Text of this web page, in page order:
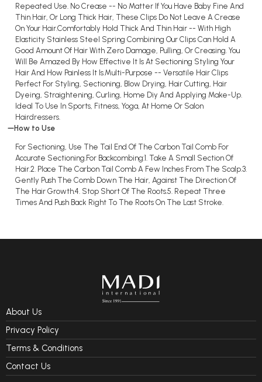
Repeated Use. No Crease -- No Matter If You Have Baby Fine And
Thin Hair, Or Long Thick Hair, These Clips Do Not Leave A Crease
On Your Hair.Comfortably Hold Thick And Thin Hair -- With High
Elasticity Stainless Steel Spring Combining Our Clips Can Hold A
Good Amount Of Hair With Zero Damage, Pulling, Or Creasing. You
Will Be Amazed By How Effective It Is At Sectioning Styling Your
Hair And How Painless It Is.Multi-Purpose -- Versatile Hair Clips
Perfect For Styling, Sectioning, Blow Drying, Hair Cutting, Hair
Dyeing, Straightening, Curling, Home Diy And Applying Make-Up.
Ideal To Use In Sports, Fitness, Yoga, At Home Or Salon
Hairdressers.
How to Use
For Sectioning, Use The Tail End Of The Carbon Tail Comb For
Accurate Sectioning.For Backcombing:1. Take A Small Section Of
Hair.2. Place The Carbon Tail Comb A Few Inches From The Scalp.3.
Gently Push The Comb Down The Hair, Against The Direction Of
The Hair Growth.4. Stop Short Of The Roots.5. Repeat Three
Times And Push Back Right To The Roots On The Last Stroke.
About Us
Privacy Policy
Terms & Conditions
Contact Us